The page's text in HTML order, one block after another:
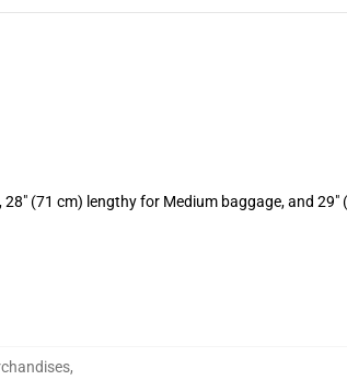
(71 cm) lengthy for Medium baggage, and 29"
,